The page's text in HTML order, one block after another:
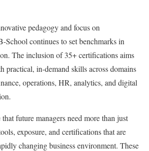
pedagogy and focus on
continues to set benchmarks in
The inclusion of 35+ certifications aims
practical, in-demand skills across domains
operations, HR, analytics, and digital
future managers need more than just
exposure, and certifications that are
changing business environment. These